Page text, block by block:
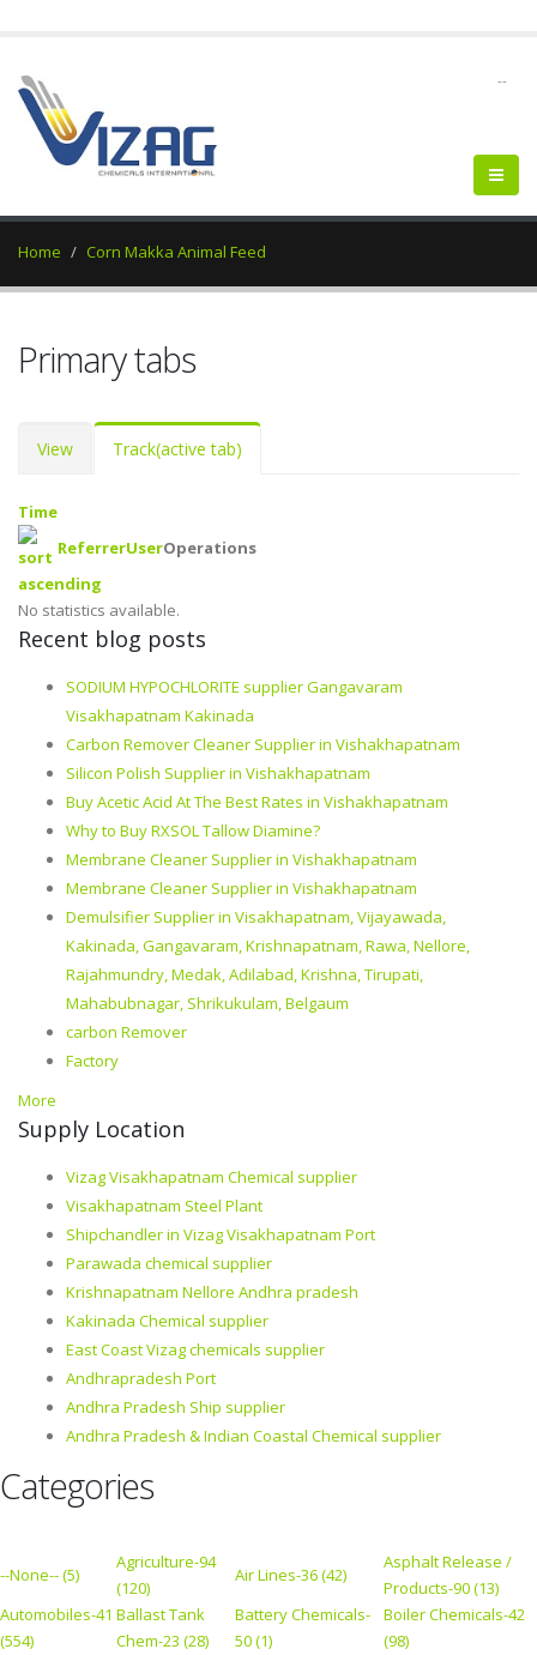
--
Home Corn Makka Animal Feed
Primary tabs
View Track(active tab)
Time
ReferrerUserOperations
No statistics available.
Recent blog posts
SODIUM HYPOCHLORITE supplier Gangavaram
Visakhapatnam Kakinada
Carbon Remover Cleaner Supplier in Vishakhapatnam
Silicon Polish Supplier in Vishakhapatnam
Buy Acetic Acid At The Best Rates in Vishakhapatnam
Why to Buy RXSOL Tallow Diamine?
Membrane Cleaner Supplier in Vishakhapatnam
Membrane Cleaner Supplier in Vishakhapatnam
Demulsifier Supplier in Visakhapatnam, Vijayawada,
Kakinada, Gangavaram, Krishnapatnam, Rawa, Nellore,
Rajahmundry, Medak, Adilabad, Krishna, Tirupati,
Mahabubnagar, Shrikukulam, Belgaum
carbon Remover
Factory
More
Supply Location
Vizag Visakhapatnam Chemical supplier
Visakhapatnam Steel Plant
Shipchandler in Vizag Visakhapatnam Port
Parawada chemical supplier
Krishnapatnam Nellore Andhra pradesh
Kakinada Chemical supplier
East Coast Vizag chemicals supplier
Andhrapradesh Port
Andhra Pradesh Ship supplier
Andhra Pradesh & Indian Coastal Chemical supplier
Categories
--None-- (5)
Agriculture-94
(120)
Air Lines-36 (42)
Asphalt Release /
Products-90 (13)
Automobiles-41
(554)
Ballast Tank
Chem-23 (28)
Battery Chemicals-
50 (1)
Boiler Chemicals-42
(98)